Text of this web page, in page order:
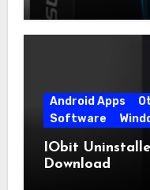
Android Apps
Software
IObit
Download